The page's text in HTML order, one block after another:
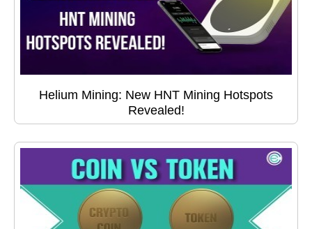
Helium Mining: New HNT Mining Hotspots
Revealed!